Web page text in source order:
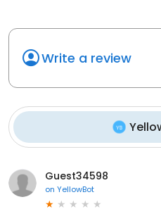
Write a review
Guest34598
on YellowBot